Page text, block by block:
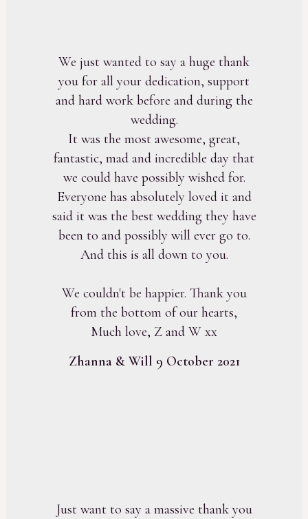
We just wanted to say a huge thank
you for all your dedication, support
and hard work before and during the
wedding.
It was the most awesome, great,
fantastic, mad and incredible day that
we could have possibly wished for.
Everyone has absolutely loved it and
said it was the best wedding they have
been to and possibly will ever go to.
And this is all down to you.
We couldn't be happier. Thank you
from the bottom of our hearts,
Much love, Z and W xx
Zhanna & Will 9 October 2021
Just want to say a massive thank you